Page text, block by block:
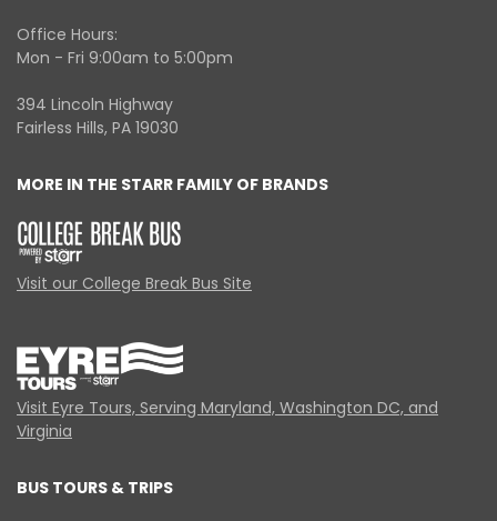
Office Hours:
Mon - Fri 9:00am to 5:00pm
394 Lincoln Highway
Fairless Hills, PA 19030
MORE IN THE STARR FAMILY OF BRANDS
Visit our College Break Bus Site
Visit Eyre Tours, Serving Maryland, Washington DC, and
Virginia
BUS TOURS & TRIPS